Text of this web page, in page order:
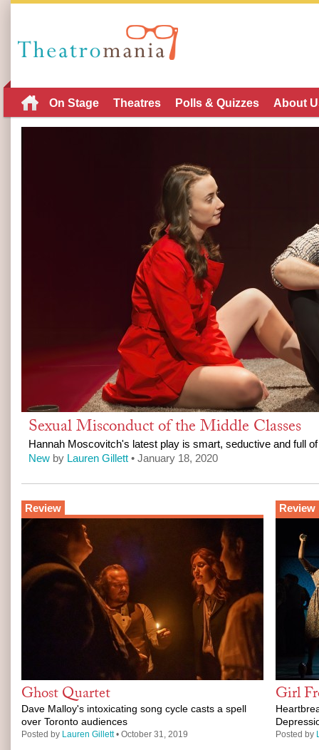
On Stage Theatres Polls & Quizzes About
Sexual Misconduct of the Middle Classes
Hannah Moscovitch's latest play is smart, seductive and full
New by Lauren Gillett • January 18, 2020
Review
Ghost Quartet
Dave Malloy's intoxicating song cycle casts a spell
over Toronto audiences
Posted by Lauren Gillett• October 31, 2019
Review
Girl
Posted by